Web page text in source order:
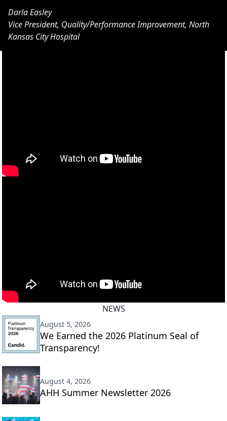
Darla Easley
Vice President, Quality/Performance Improvement, North
Kansas City Hospital
NEWS
August 5, 2026
We Earned the 2026 Platinum Seal of
Transparency!
August 4, 2026
AHH Summer Newsletter 2026